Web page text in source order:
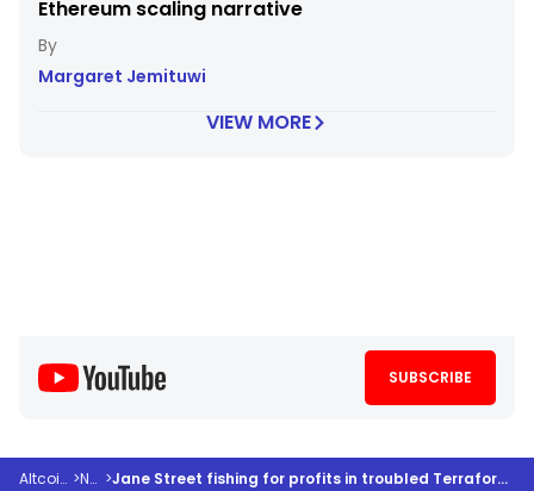
Ethereum scaling narrative
Margaret Jemituwi
VIEW MORE
SUBSCRIBE
Altcoindesk > News > Jane Street fishing for profits in troubled Terraform waters is the talk of the town